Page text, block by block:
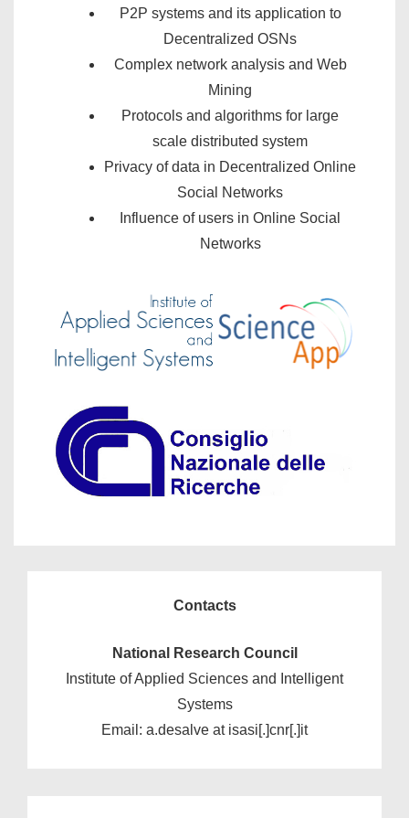
P2P systems and its application to
Decentralized OSNs
Complex network analysis and Web
Mining
Protocols and algorithms for large
scale distributed system
Privacy of data in Decentralized Online
Social Networks
Influence of users in Online Social
Networks
Contacts
National Research Council
Institute of Applied Sciences and Intelligent
Systems
Email: a.desalve at isasi[.]cnr[.]it